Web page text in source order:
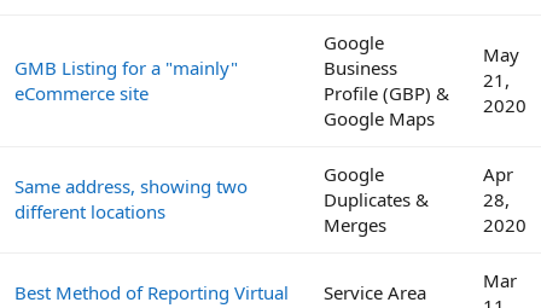
GMB Listing for a "mainly"
eCommerce site
Google
Business
Profile (GBP) &
Google Maps
May
21,
2020
Same address, showing two
different locations
Google
Duplicates &
Merges
Apr
28,
2020
Best Method of Reporting Virtual
Service Area
Mar